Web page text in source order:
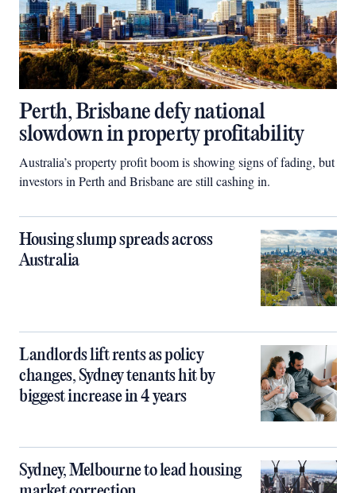
Perth, Brisbane defy national
slowdown in property profitability
Australia’s property profit boom is showing signs of fading, but
investors in Perth and Brisbane are still cashing in.
Housing slump spreads across
Australia
Landlords lift rents as policy
changes, Sydney tenants hit by
biggest increase in 4 years
Sydney, Melbourne to lead housing